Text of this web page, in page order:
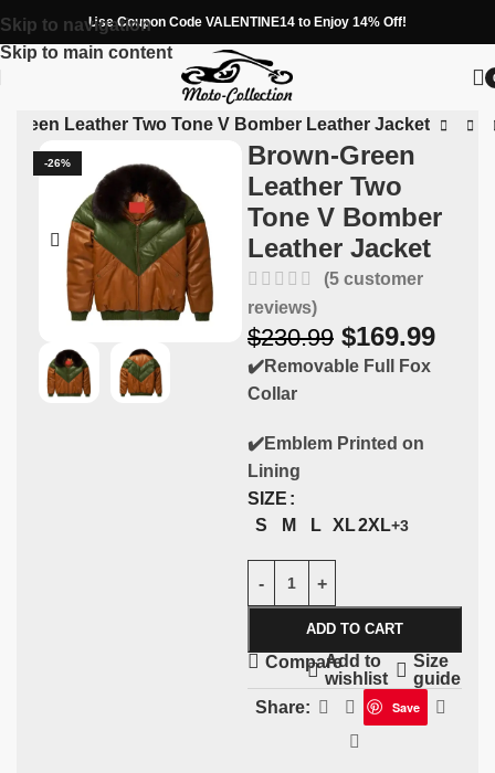
Skip to navigation
Skip to main content
Use Coupon Code VALENTINE14 to Enjoy 14% Off!
Green Leather Two Tone V Bomber Leather Jacket
-26%
Brown-Green
Leather Two
Tone V Bomber
Leather Jacket
(5customer
reviews)
$230.99 $169.99
✔️Removable Full Fox
Collar
✔️Emblem Printed on
Lining
SIZE
S
M L XL2XL+3
ADD TO CART
CompareAdd to
wishlist
Size
guide
Share:
Save